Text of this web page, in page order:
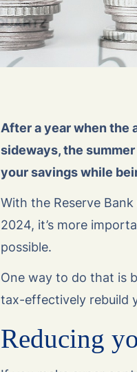
After a year when the
sideways, the
your savings while
With the Reserve
2024, it’s more
possible.
One way to do that is
tax-effectively rebuild
Reducing